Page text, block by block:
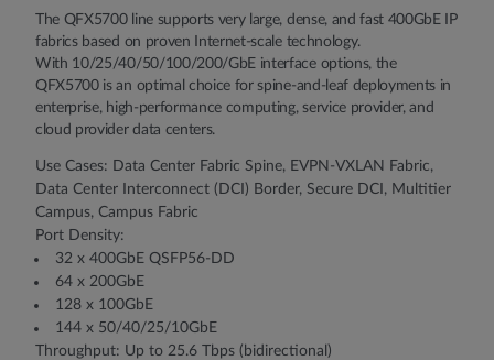
The QFX5700 line supports very large, dense, and fast 400GbE IP
fabrics based on proven Internet-scale technology.
With 10/25/40/50/100/200/GbE interface options, the
QFX5700 is an optimal choice for spine-and-leaf deployments in
enterprise, high-performance computing, service provider, and
cloud provider data centers.
Use Cases: Data Center Fabric Spine, EVPN-VXLAN Fabric,
Data Center Interconnect (DCI) Border, Secure DCI, Multitier
Campus, Campus Fabric
Port Density:
32 x 400GbE QSFP56-DD
64 x 200GbE
128 x 100GbE
144 x 50/40/25/10GbE
Throughput: Up to 25.6 Tbps (bidirectional)